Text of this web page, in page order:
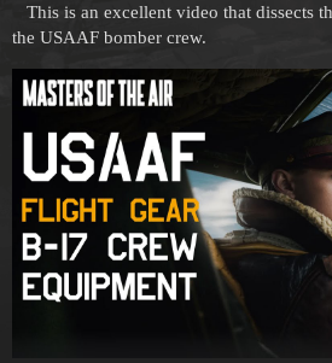
This is an excellent video that dissects
the USAAF bomber crew.